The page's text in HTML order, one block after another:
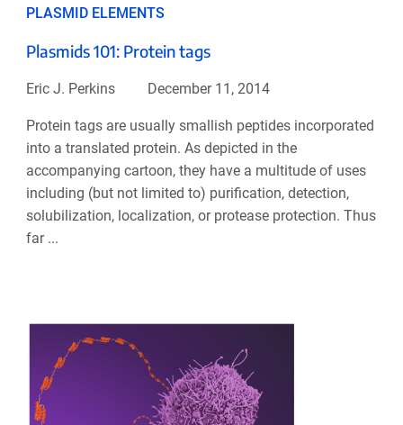
PLASMID ELEMENTS
Plasmids 101: Protein tags
Eric J. Perkins December 11, 2014
Protein tags are usually smallish peptides incorporated
into a translated protein. As depicted in the
accompanying cartoon, they have a multitude of uses
including (but not limited to) purification, detection,
solubilization, localization, or protease protection. Thus
far ...